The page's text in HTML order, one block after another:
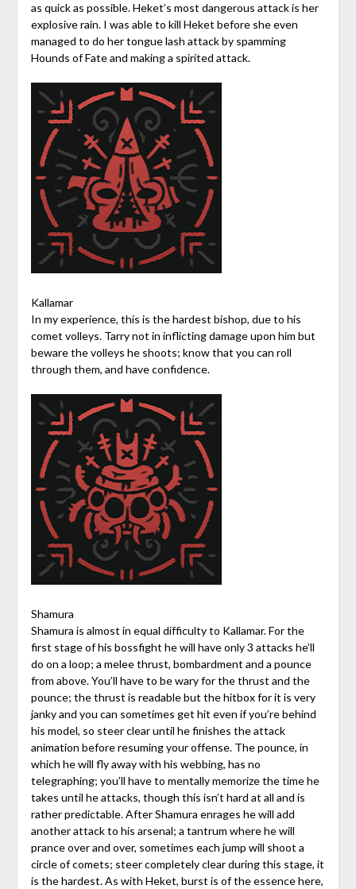
as quick as possible. Heket’s most dangerous attack is her
explosive rain. I was able to kill Heket before she even
managed to do her tongue lash attack by spamming
Hounds of Fate and making a spirited attack.
Kallamar
In my experience, this is the hardest bishop, due to his
comet volleys. Tarry not in inflicting damage upon him but
beware the volleys he shoots; know that you can roll
through them, and have confidence.
Shamura
Shamura is almost in equal difficulty to Kallamar. For the
first stage of his bossfight he will have only 3 attacks he’ll
do on a loop; a melee thrust, bombardment and a pounce
from above. You’ll have to be wary for the thrust and the
pounce; the thrust is readable but the hitbox for it is very
janky and you can sometimes get hit even if you’re behind
his model, so steer clear until he finishes the attack
animation before resuming your offense. The pounce, in
which he will fly away with his webbing, has no
telegraphing; you’ll have to mentally memorize the time he
takes until he attacks, though this isn’t hard at all and is
rather predictable. After Shamura enrages he will add
another attack to his arsenal; a tantrum where he will
prance over and over, sometimes each jump will shoot a
circle of comets; steer completely clear during this stage, it
is the hardest. As with Heket, burst is of the essence here,